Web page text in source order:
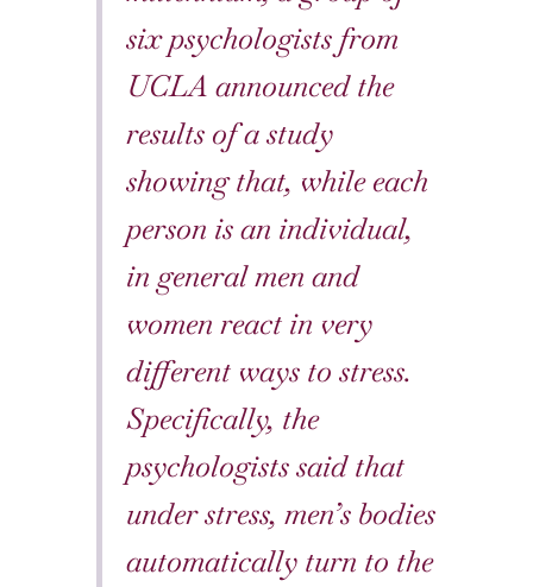
six psychologists from
UCLA announced the
results of a study
showing that, while each
person is an individual,
in general men and
women react in very
different ways to stress.
Specifically, the
psychologists said that
under stress, men’s bodies
automatically turn to the